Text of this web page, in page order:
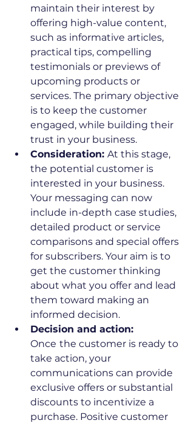
maintain their interest by
offering high-value content,
such as informative articles,
practical tips, compelling
testimonials or previews of
upcoming products or
services. The primary objective
is to keep the customer
engaged, while building their
trust in your business.
Consideration: At this stage,
the potential customer is
interested in your business.
Your messaging can now
include in-depth case studies,
detailed product or service
comparisons and special offers
for subscribers. Your aim is to
get the customer thinking
about what you offer and lead
them toward making an
informed decision.
Decision and action:
Once the customer is ready to
take action, your
communications can provide
exclusive offers or substantial
discounts to incentivize a
purchase. Positive customer